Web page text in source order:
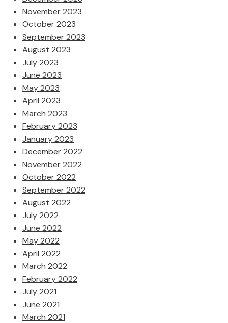
November 2023
October 2023
September 2023
August 2023
July 2023
June 2023
May 2023
April 2023
March 2023
February 2023
January 2023
December 2022
November 2022
October 2022
September 2022
August 2022
July 2022
June 2022
May 2022
April 2022
March 2022
February 2022
July 2021
June 2021
March 2021